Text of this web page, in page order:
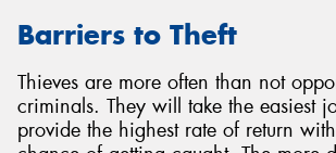
Barriers to Theft
Thieves are more often than not
criminals. They will take the easiest
provide the highest rate of return